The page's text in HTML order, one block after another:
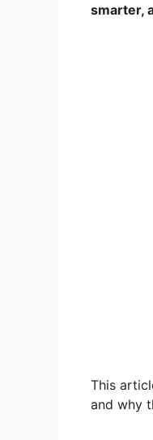
smarter,
This
and why